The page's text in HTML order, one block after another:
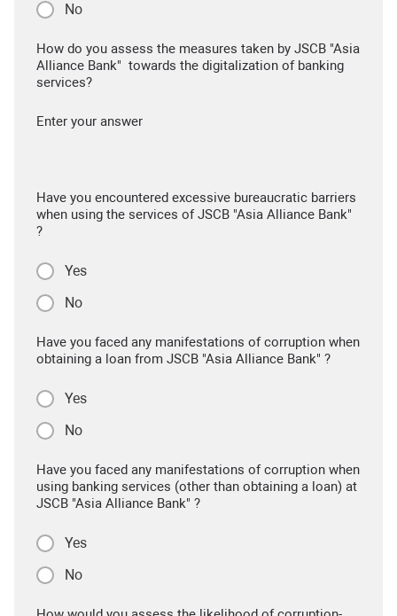
No
How do you assess the measures taken by JSCB "Asia
Alliance Bank" towards the digitalization of banking
services?
Enter your answer
Have you encountered excessive bureaucratic barriers
when using the services of JSCB "Asia Alliance Bank"
?
Yes
No
Have you faced any manifestations of corruption when
obtaining a loan from JSCB "Asia Alliance Bank" ?
Yes
No
Have you faced any manifestations of corruption when
using banking services (other than obtaining a loan) at
JSCB "Asia Alliance Bank" ?
Yes
No